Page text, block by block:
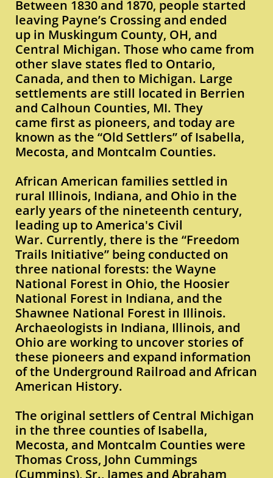
Between 1830 and 1870, people started
leaving Payne’s Crossing and ended
up in Muskingum County, OH, and
Central Michigan. Those who came from
other slave states fled to Ontario,
Canada, and then to Michigan. Large
settlements are still located in Berrien
and Calhoun Counties, MI. They
came first as pioneers, and today are
known as the “Old Settlers” of Isabella,
Mecosta, and Montcalm Counties.
African American families settled in
rural Illinois, Indiana, and Ohio in the
early years of the nineteenth century,
leading up to America's Civil
War. Currently, there is the “Freedom
Trails Initiative” being conducted on
three national forests: the Wayne
National Forest in Ohio, the Hoosier
National Forest in Indiana, and the
Shawnee National Forest in Illinois.
Archaeologists in Indiana, Illinois, and
Ohio are working to uncover stories of
these pioneers and expand information
of the Underground Railroad and African
American History.
The original settlers of Central Michigan
in the three counties of Isabella,
Mecosta, and Montcalm Counties were
Thomas Cross, John Cummings
(Cummins), Sr., James and Abraham